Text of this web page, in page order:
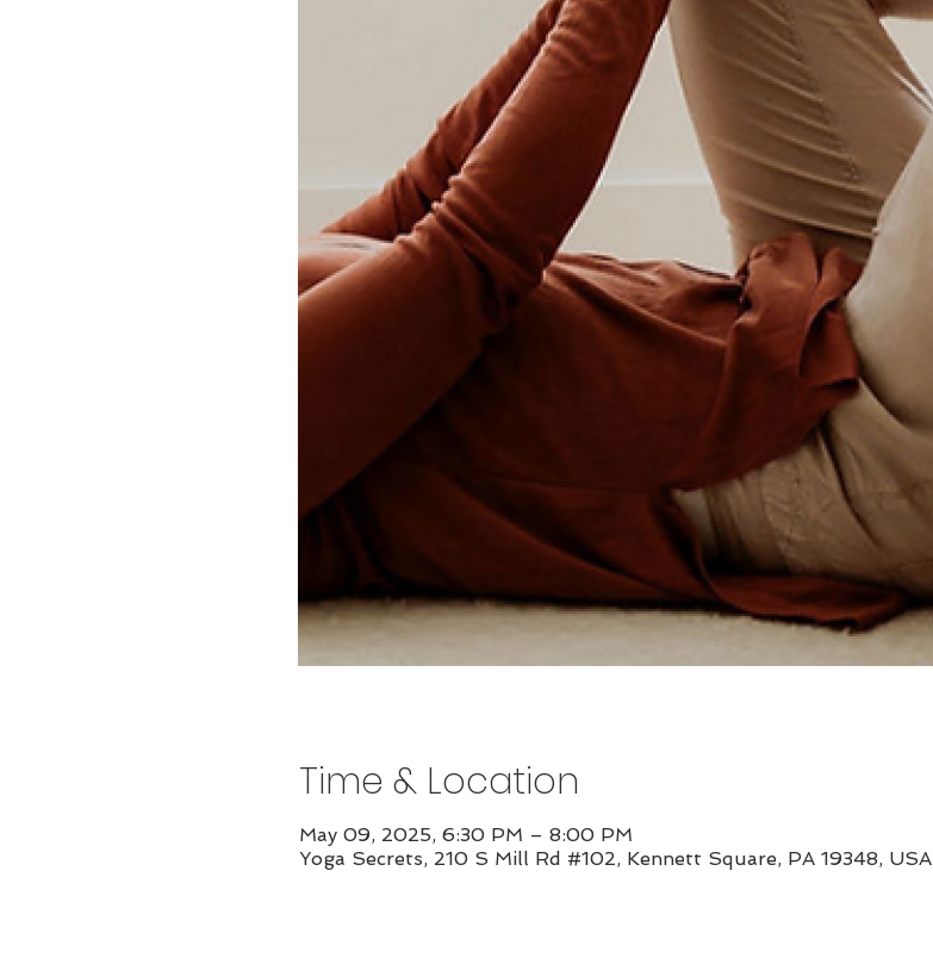
Time & Location
May 09, 2025, 6:30 PM – 8:00 PM
Yoga Secrets, 210 S Mill Rd #102, Kennett Square, PA 19348, USA